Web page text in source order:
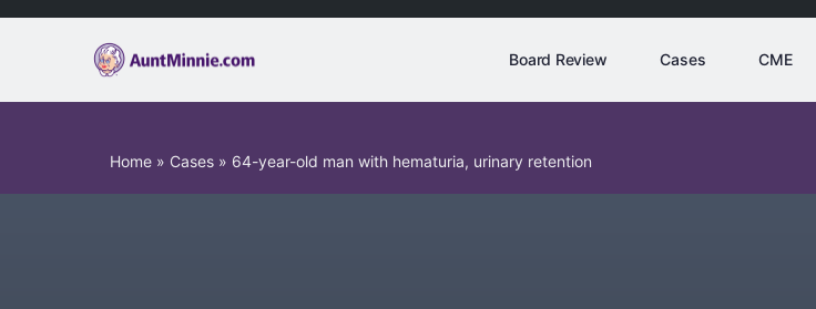
Board Review Cases CME
Home » Cases » 64-year-old man with hematuria, urinary retention